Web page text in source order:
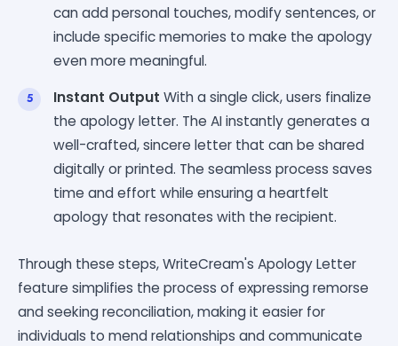
can add personal touches, modify sentences, or
include specific memories to make the apology
even more meaningful.
Instant Output With a single click, users finalize
the apology letter. The AI instantly generates a
well-crafted, sincere letter that can be shared
digitally or printed. The seamless process saves
time and effort while ensuring a heartfelt
apology that resonates with the recipient.
Through these steps, WriteCream's Apology Letter
feature simplifies the process of expressing remorse
and seeking reconciliation, making it easier for
individuals to mend relationships and communicate